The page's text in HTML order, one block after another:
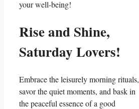
your well-being!
Rise and Shine,
Saturday Lovers!
Embrace the leisurely morning rituals,
savor the quiet moments, and bask in
the peaceful essence of a good